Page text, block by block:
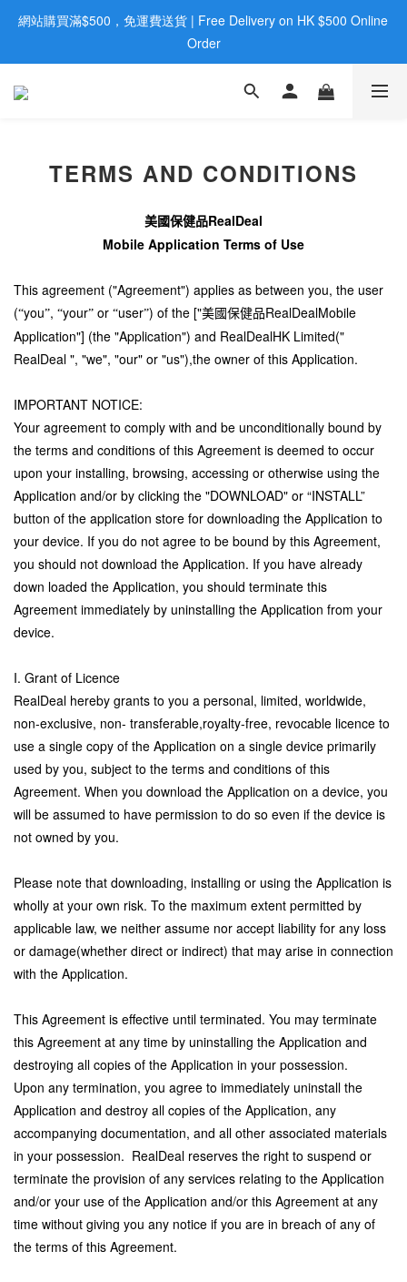
歡迎親臨旺角店購買：旺角弼街20號12樓B  |  RealDeal 保健品 |
WhatsApp 9560 0709
網站購買滿$500，免運費送貨 | Free Delivery on HK $500 Online
Order
歡迎親臨旺角店購買：旺角弼街20號12樓B  |  RealDeal 保健品 |
TERMS AND CONDITIONS
美國保健品RealDeal
Mobile Application Terms of Use
This agreement ("Agreement") applies as between you, the user
(“you”, “your” or “user”) of the ["美國保健品RealDealMobile
Application"] (the "Application") and RealDealHK Limited("
RealDeal ", "we", "our" or "us"),the owner of this Application.
IMPORTANT NOTICE:
Your agreement to comply with and be unconditionally bound by
the terms and conditions of this Agreement is deemed to occur
upon your installing, browsing, accessing or otherwise using the
Application and/or by clicking the "DOWNLOAD" or “INSTALL”
button of the application store for downloading the Application to
your device. If you do not agree to be bound by this Agreement,
you should not download the Application. If you have already
down loaded the Application, you should terminate this
Agreement immediately by uninstalling the Application from your
device.
I. Grant of Licence
RealDeal hereby grants to you a personal, limited, worldwide,
non-exclusive, non- transferable,royalty-free, revocable licence to
use a single copy of the Application on a single device primarily
used by you, subject to the terms and conditions of this
Agreement. When you download the Application on a device, you
will be assumed to have permission to do so even if the device is
not owned by you.
Please note that downloading, installing or using the Application is
wholly at your own risk. To the maximum extent permitted by
applicable law, we neither assume nor accept liability for any loss
or damage(whether direct or indirect) that may arise in connection
with the Application.
This Agreement is effective until terminated. You may terminate
this Agreement at any time by uninstalling the Application and
destroying all copies of the Application in your possession.
Upon any termination, you agree to immediately uninstall the
Application and destroy all copies of the Application, any
accompanying documentation, and all other associated materials
in your possession. RealDeal reserves the right to suspend or
terminate the provision of any services relating to the Application
and/or your use of the Application and/or this Agreement at any
time without giving you any notice if you are in breach of any of
the terms of this Agreement.